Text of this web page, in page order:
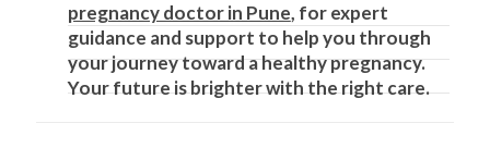
pregnancy doctor in Pune, for expert
guidance and support to help you through
your journey toward a healthy pregnancy.
Your future is brighter with the right care.